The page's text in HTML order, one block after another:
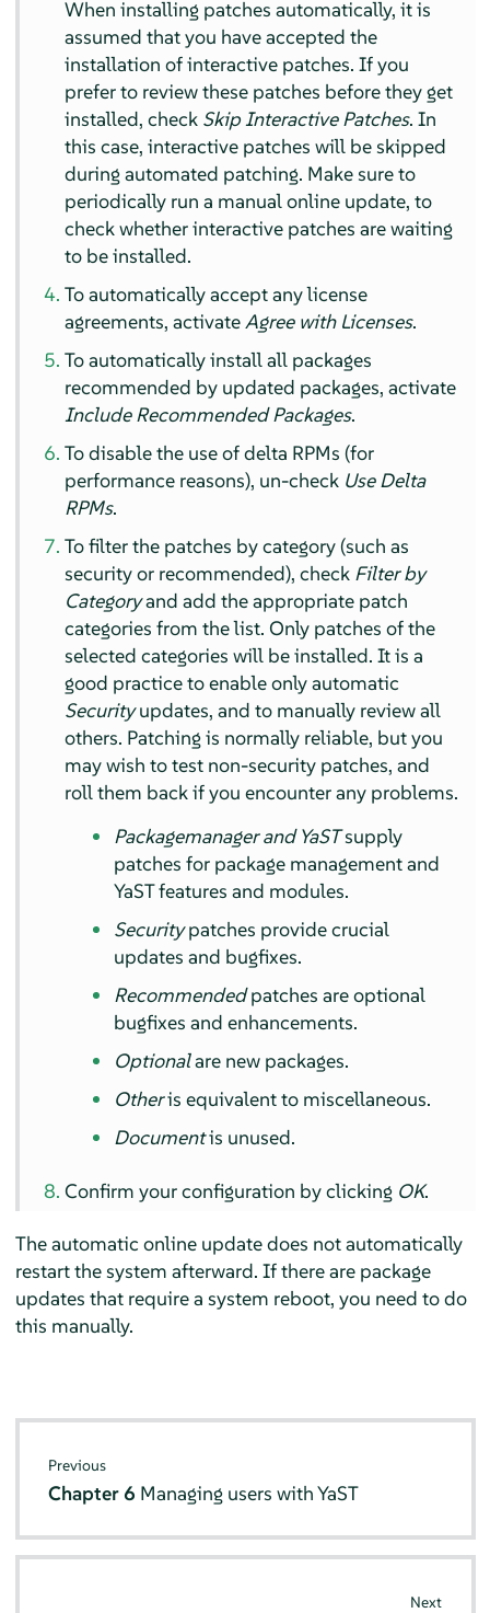
When installing patches automatically, it is
assumed that you have accepted the
installation of interactive patches. If you
prefer to review these patches before they get
installed, check Skip Interactive Patches. In
this case, interactive patches will be skipped
during automated patching. Make sure to
periodically run a manual online update, to
check whether interactive patches are waiting
to be installed.
To automatically accept any license
agreements, activateAgree with Licenses.
To automatically install all packages
recommended by updated packages, activate
Include Recommended Packages.
To disable the use of delta RPMs (for
performance reasons), un-check Use Delta
RPMs.
To filter the patches by category (such as
security or recommended), check Filter by
Categoryand add the appropriate patch
categories from the list. Only patches of the
selected categories will be installed. It is a
good practice to enable only automatic
Securityupdates, and to manually review all
others. Patching is normally reliable, but you
may wish to test non-security patches, and
roll them back if you encounter any problems.
Packagemanager and YaSTsupply
patches for package management and
YaST features and modules.
Securitypatches provide crucial
updates and bugfixes.
Recommendedpatches are optional
bugfixes and enhancements.
Optionalare new packages.
Otheris equivalent to miscellaneous.
Documentis unused.
Confirm your configuration by clicking OK.
The automatic online update does not automatically
restart the system afterward. If there are package
updates that require a system reboot, you need to do
this manually.
Previous
Chapter 6 Managing users with YaST
Next